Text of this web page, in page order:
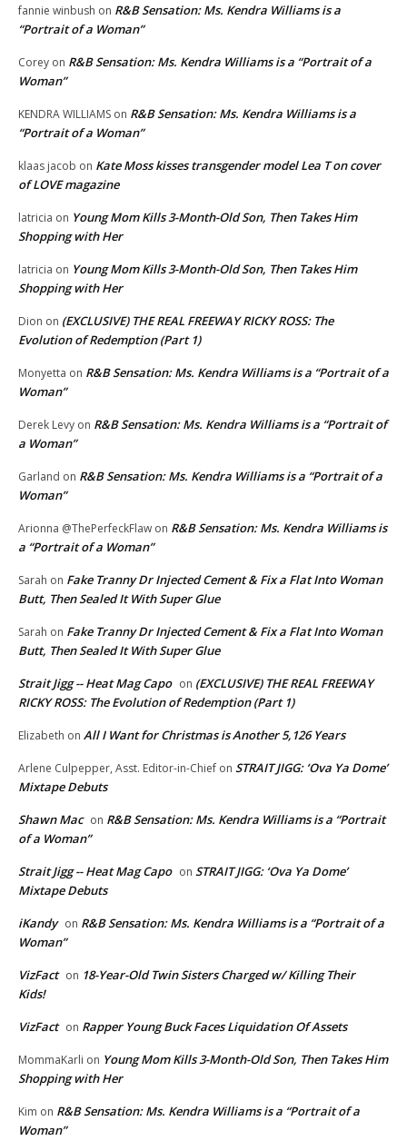
fannie winbush on R&B Sensation: Ms. Kendra Williams is a
“Portrait of a Woman”
Corey on R&B Sensation: Ms. Kendra Williams is a “Portrait of a
Woman”
KENDRA WILLIAMS on R&B Sensation: Ms. Kendra Williams is a
“Portrait of a Woman”
klaas jacob on Kate Moss kisses transgender model Lea T on cover
of LOVE magazine
latricia on Young Mom Kills 3-Month-Old Son, Then Takes Him
Shopping with Her
latricia on Young Mom Kills 3-Month-Old Son, Then Takes Him
Shopping with Her
Dion on (EXCLUSIVE) THE REAL FREEWAY RICKY ROSS: The
Evolution of Redemption (Part 1)
Monyetta on R&B Sensation: Ms. Kendra Williams is a “Portrait of a
Woman”
Derek Levy on R&B Sensation: Ms. Kendra Williams is a “Portrait of
a Woman”
Garland on R&B Sensation: Ms. Kendra Williams is a “Portrait of a
Woman”
Arionna @ThePerfeckFlaw on R&B Sensation: Ms. Kendra Williams is
a “Portrait of a Woman”
Sarah on Fake Tranny Dr Injected Cement & Fix a Flat Into Woman
Butt, Then Sealed It With Super Glue
Sarah on Fake Tranny Dr Injected Cement & Fix a Flat Into Woman
Butt, Then Sealed It With Super Glue
Strait Jigg -- Heat Mag Capo on (EXCLUSIVE) THE REAL FREEWAY
RICKY ROSS: The Evolution of Redemption (Part 1)
Elizabeth on All I Want for Christmas is Another 5,126 Years
Arlene Culpepper, Asst. Editor-in-Chief on STRAIT JIGG: ‘Ova Ya Dome’
Mixtape Debuts
Shawn Mac on R&B Sensation: Ms. Kendra Williams is a “Portrait
of a Woman”
Strait Jigg -- Heat Mag Capo on STRAIT JIGG: ‘Ova Ya Dome’
Mixtape Debuts
iKandy on R&B Sensation: Ms. Kendra Williams is a “Portrait of a
Woman”
VizFact on 18-Year-Old Twin Sisters Charged w/ Killing Their
Kids!
VizFact on Rapper Young Buck Faces Liquidation Of Assets
MommaKarli on Young Mom Kills 3-Month-Old Son, Then Takes Him
Shopping with Her
Kim on R&B Sensation: Ms. Kendra Williams is a “Portrait of a
Woman”